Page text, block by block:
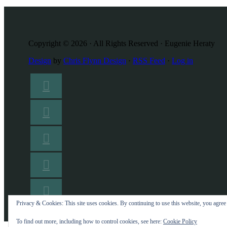
Privacy & Cookies: This site uses cookies. By continuing to use this website, you agree
To find out more, including how to control cookies, see here: Cookie Policy
Copyright © 2026 · All Rights Reserved · Eugenie Heraty
Design by Chris Flynn Design · RSS Feed · Log in